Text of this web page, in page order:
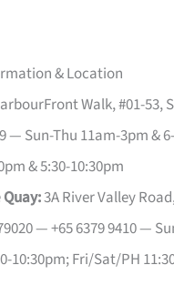
& Location
Walk, #01-53,
— Sun-Thu 11am-3pm &
& 5:30-10:30pm
Quay:3A River Valley
— +65 6379 9410 —
10:30pm; Fri/Sat/PH